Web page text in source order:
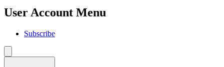
User Account Menu
Subscribe